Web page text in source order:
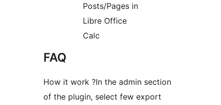
Posts/Pages in
Libre Office
Calc
FAQ
How it work ?In the admin section
of the plugin, select few export